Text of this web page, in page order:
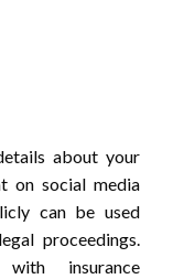
about your
on social media
can be used
proceedings.
with insurance